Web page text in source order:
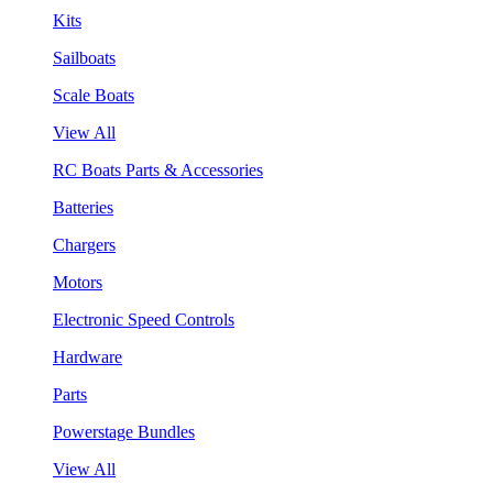
Kits
Sailboats
Scale Boats
View All
RC Boats Parts & Accessories
Batteries
Chargers
Motors
Electronic Speed Controls
Hardware
Parts
Powerstage Bundles
View All